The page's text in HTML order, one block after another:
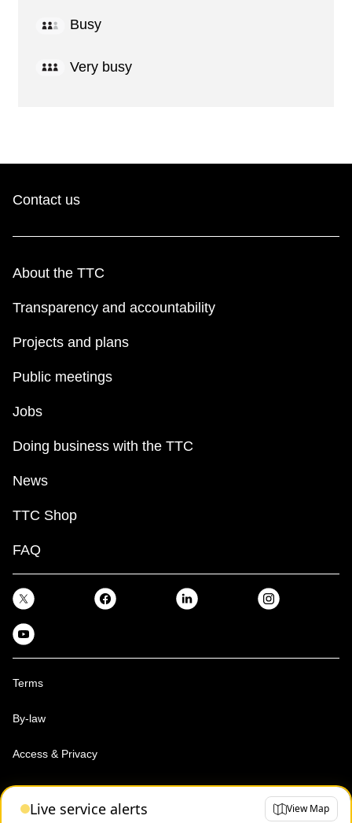
Busy
Very busy
Live service alerts View Map
Contact us
About the TTC
Transparency and accountability
Projects and plans
Public meetings
Jobs
Doing business with the TTC
News
TTC Shop
FAQ
Terms
By-law
Access & Privacy